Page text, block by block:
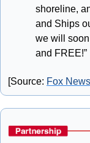
shoreline,
and Ships
we will
and FREE!”
[Source: Fox News